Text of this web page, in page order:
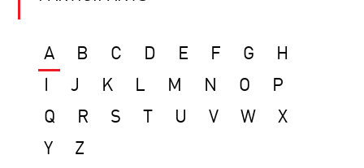
A B C D E F G
H
J K L M N O
P
Q
R S U V W
X
Y
Z